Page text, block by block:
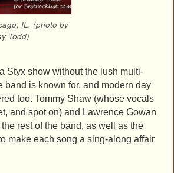
IL. (photo by
Todd)
Styx show without the lush multi-
band is known for, and modern day
too. Tommy Shaw (whose vocals
and spot on) and Lawrence Gowan
rest of the band, as well as the
make each song a sing-along affair